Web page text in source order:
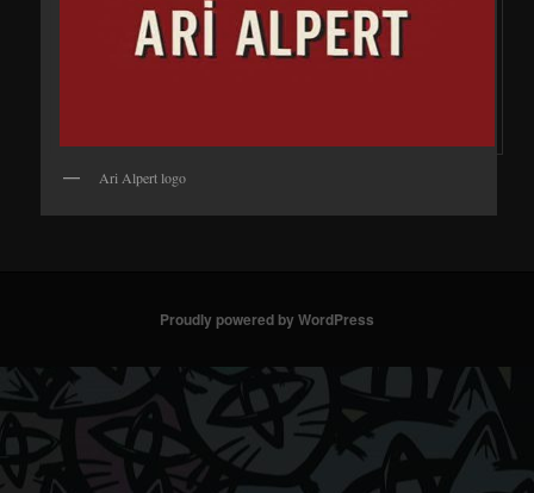
Ari Alpert logo
Proudly powered by WordPress